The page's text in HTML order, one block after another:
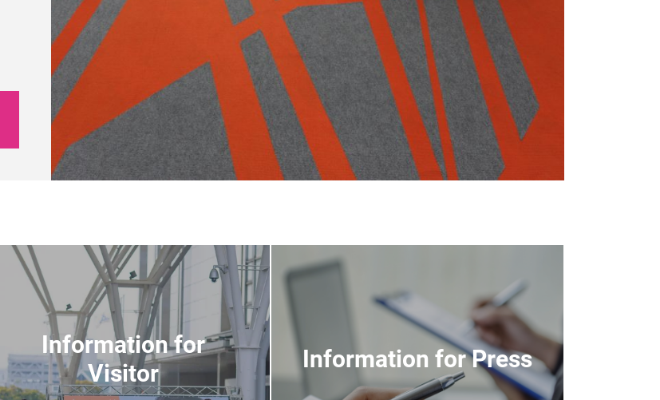
Information for
Visitor
Information for Press